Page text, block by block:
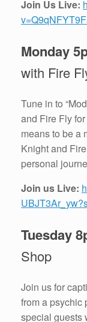
Join Us Live:
Monday
with Fire
Tune in to
and Fire Fly
means to be a
Knight and
personal
Join us Live:
Tuesday
Shop
Join us for
from a psychic
special guests